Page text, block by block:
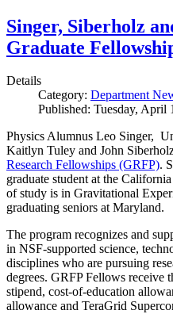
Singer, Siberholz
Graduate
Details
Category: Department
Published: Tuesday, April
Physics Alumnus Leo Singer,
Kaitlyn Tuley and John
Research Fellowships (GRFP).
graduate student at the
of study is in Gravitational
graduating seniors at Maryland.
The program recognizes and
in NSF-supported science,
disciplines who are pursuing
degrees. GRFP Fellows receive
stipend, cost-of-education
allowance and TeraGrid